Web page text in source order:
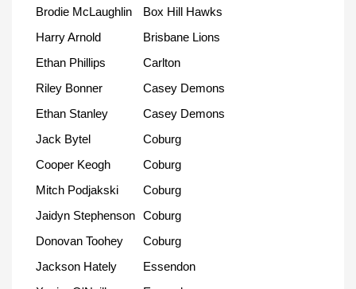
Brodie McLaughlin
Box Hill Hawks
Harry Arnold
Brisbane Lions
Ethan Phillips
Carlton
Riley Bonner
Casey Demons
Ethan Stanley
Casey Demons
Jack Bytel
Coburg
Cooper Keogh
Coburg
Mitch Podjakski
Coburg
Jaidyn Stephenson Coburg
Donovan Toohey
Coburg
Jackson Hately
Essendon